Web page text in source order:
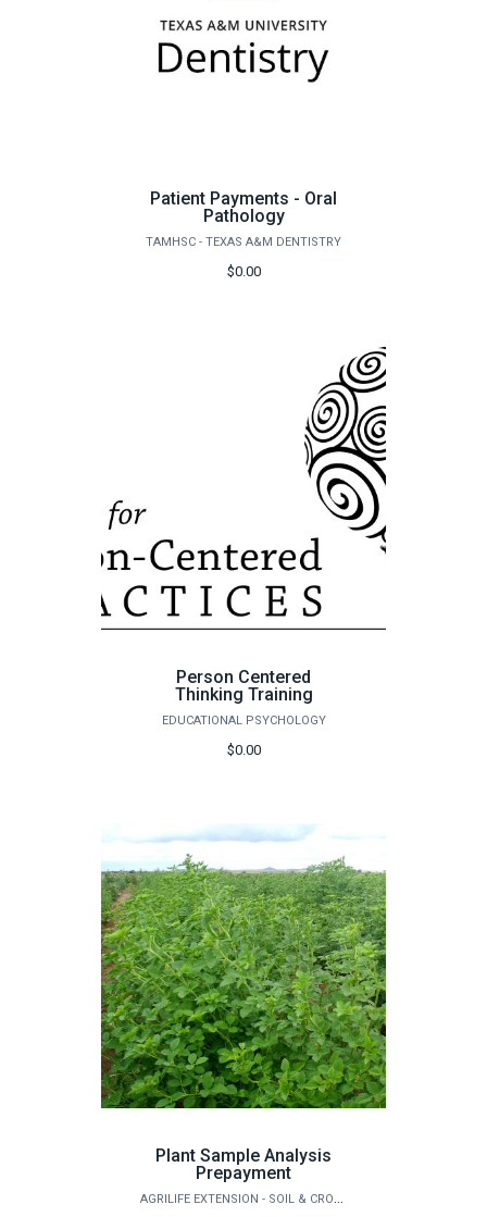
Patient Payments - Oral
Pathology
TAMHSC - TEXAS A&M DENTISTRY
$0.00
Person Centered
Thinking Training
EDUCATIONAL PSYCHOLOGY
$0.00
Plant Sample Analysis
Prepayment
AGRILIFE EXTENSION - SOIL & CROP SCIENCES - EXTENSION SOIL TESTING LABORATORY